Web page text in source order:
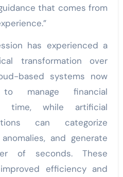
that comes from
has experienced a
transformation over
based systems now
manage financial
time, while artificial
can categorize
and generate
of seconds. These
efficiency and